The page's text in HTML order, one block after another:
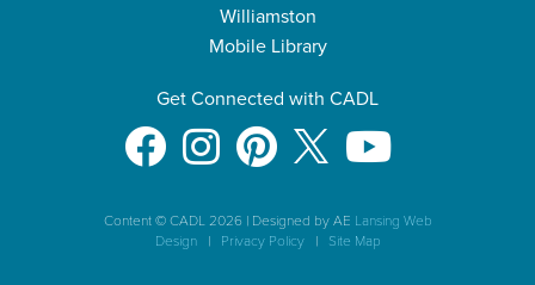
Williamston
Mobile Library
Get Connected with CADL
Content © CADL 2026 |Designed by AE Lansing Web
Design| Privacy Policy| Site Map